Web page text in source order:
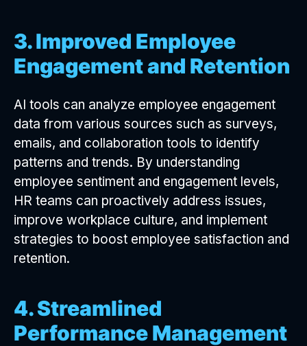
3. Improved Employee
Engagement and Retention
AI tools can analyze employee engagement
data from various sources such as surveys,
emails, and collaboration tools to identify
patterns and trends. By understanding
employee sentiment and engagement levels,
HR teams can proactively address issues,
improve workplace culture, and implement
strategies to boost employee satisfaction and
retention.
4. Streamlined
Performance Management